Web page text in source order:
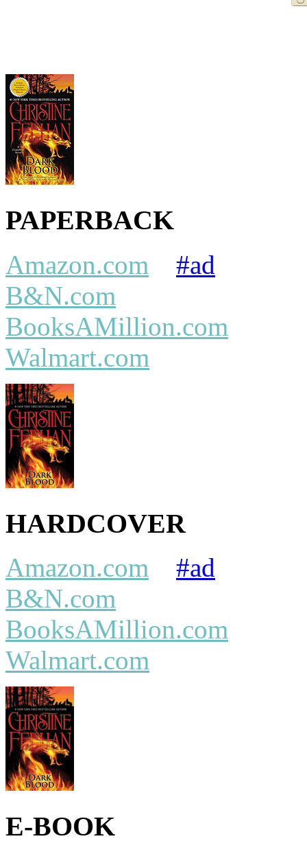
PAPERBACK
Amazon.com
#ad
B&N.com
BooksAMillion.com
Walmart.com
HARDCOVER
Amazon.com
#ad
B&N.com
BooksAMillion.com
Walmart.com
E-BOOK